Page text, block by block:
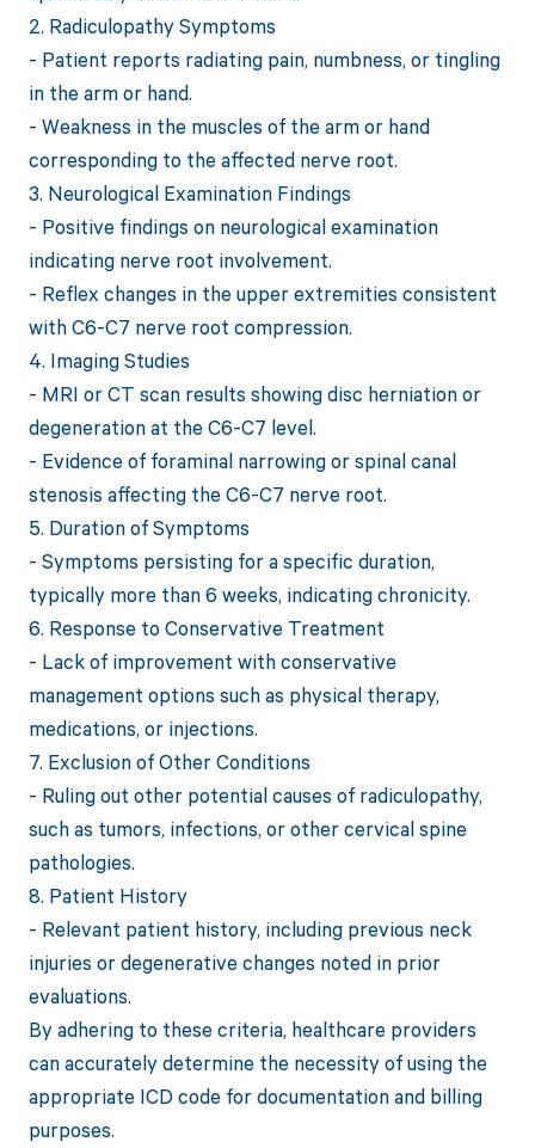
2. Radiculopathy Symptoms
- Patient reports radiating pain, numbness, or tingling
in the arm or hand.
- Weakness in the muscles of the arm or hand
corresponding to the affected nerve root.
3. Neurological Examination Findings
- Positive findings on neurological examination
indicating nerve root involvement.
- Reflex changes in the upper extremities consistent
with C6-C7 nerve root compression.
4. Imaging Studies
- MRI or CT scan results showing disc herniation or
degeneration at the C6-C7 level.
- Evidence of foraminal narrowing or spinal canal
stenosis affecting the C6-C7 nerve root.
5. Duration of Symptoms
- Symptoms persisting for a specific duration,
typically more than 6 weeks, indicating chronicity.
6. Response to Conservative Treatment
- Lack of improvement with conservative
management options such as physical therapy,
medications, or injections.
7. Exclusion of Other Conditions
- Ruling out other potential causes of radiculopathy,
such as tumors, infections, or other cervical spine
pathologies.
8. Patient History
- Relevant patient history, including previous neck
injuries or degenerative changes noted in prior
evaluations.
By adhering to these criteria, healthcare providers
can accurately determine the necessity of using the
appropriate ICD code for documentation and billing
purposes.